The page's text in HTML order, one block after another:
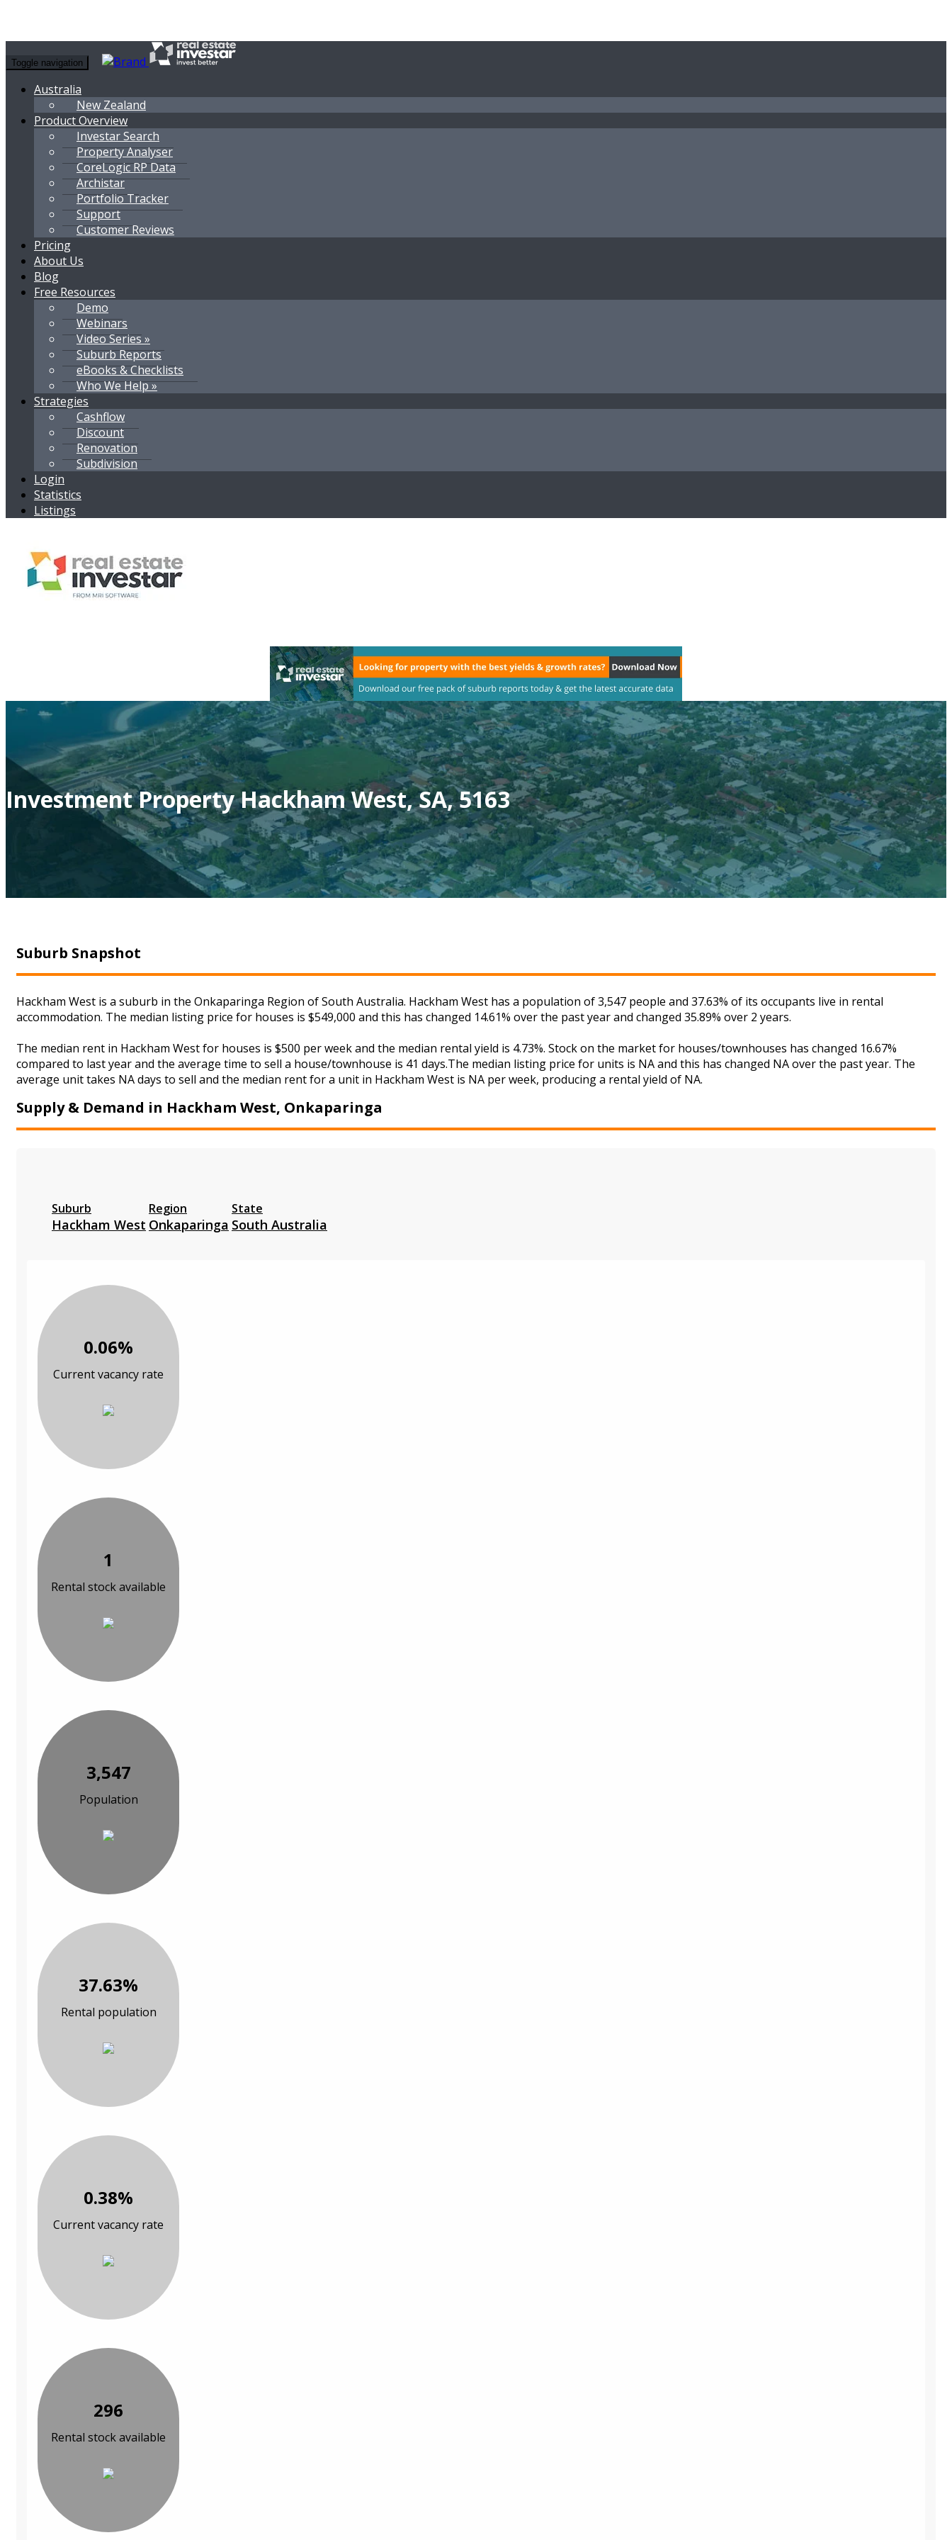
Toggle navigation
Australia
New Zealand
Product Overview
Investar Search
Property Analyser
CoreLogic RP Data
Archistar
Portfolio Tracker
Support
Customer Reviews
Pricing
About Us
Blog
Free Resources
Demo
Webinars
Video Series »
Suburb Reports
eBooks & Checklists
Who We Help »
Strategies
Cashflow
Discount
Renovation
Subdivision
Login
Statistics
Listings
Investment Property Hackham West, SA, 5163
Suburb Snapshot
Hackham West is a suburb in the Onkaparinga Region of South Australia. Hackham West has a population of 3,547 people and 37.63% of its occupants live in rental
accommodation. The median listing price for houses is $549,000 and this has changed 14.61% over the past year and changed 35.89% over 2 years.
The median rent in Hackham West for houses is $500 per week and the median rental yield is 4.73%. Stock on the market for houses/townhouses has changed 16.67%
compared to last year and the average time to sell a house/townhouse is 41 days.The median listing price for units is NA and this has changed NA over the past year. The
average unit takes NA days to sell and the median rent for a unit in Hackham West is NA per week, producing a rental yield of NA.
Supply & Demand in Hackham West, Onkaparinga
Suburb
Hackham West
Region
Onkaparinga
State
South Australia
0.06%
Current vacancy rate
1
Rental stock available
3,547
Population
37.63%
Rental population
0.38%
Current vacancy rate
296
Rental stock available